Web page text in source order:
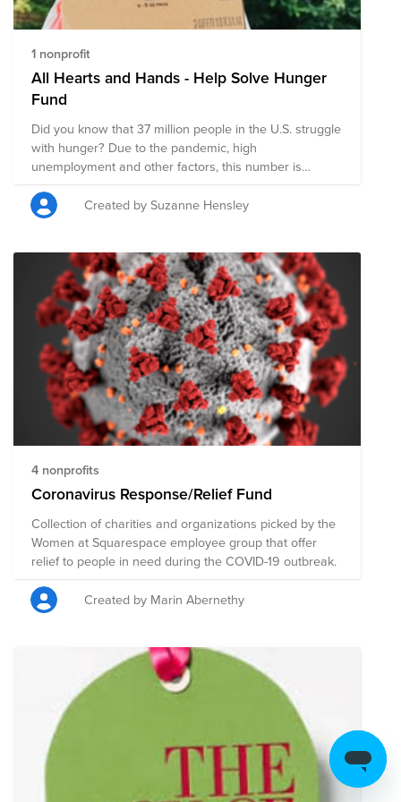
1 nonprofit
All Hearts and Hands - Help Solve Hunger
Fund
Did you know that 37 million people in the U.S. struggle
with hunger? Due to the pandemic, high
unemployment and other factors, this number is
estimated to reach 54 million people, that is 1 in 6
people and possibly 18 million children. You can help
with your donation! Feeding America® delivers more
in communities across the country and they are
continuing to meet the increased need brought on by
the COVID-19 pandemic. $1 helps provide 10 meals to
those who struggle with hunger in the U.S. AND
VMware WILL MATCH, MAKING YOUR DONATION
HAVE DOUBLE THE IMPACT! You can also volunteer at
a Feeding America food bank or pantry in your
community. Find your nearest location here:
https://www.feedingamerica.org/find-your-local-
foodbank
Created by Suzanne Hensley
4 nonprofits
Coronavirus Response/Relief Fund
Collection of charities and organizations picked by the
Women at Squarespace employee group that offer
relief to people in need during the COVID-19 outbreak.
Created by Marin Abernethy